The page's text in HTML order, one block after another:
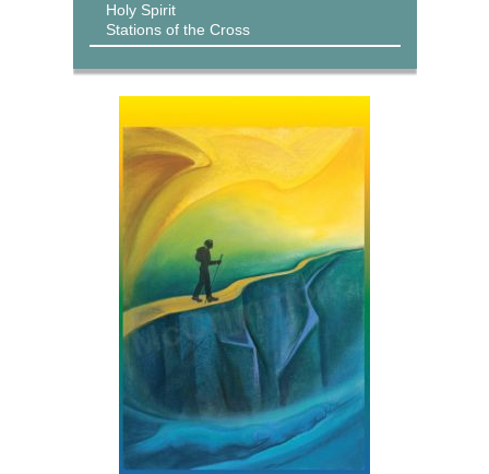
Holy Spirit
Stations of the Cross